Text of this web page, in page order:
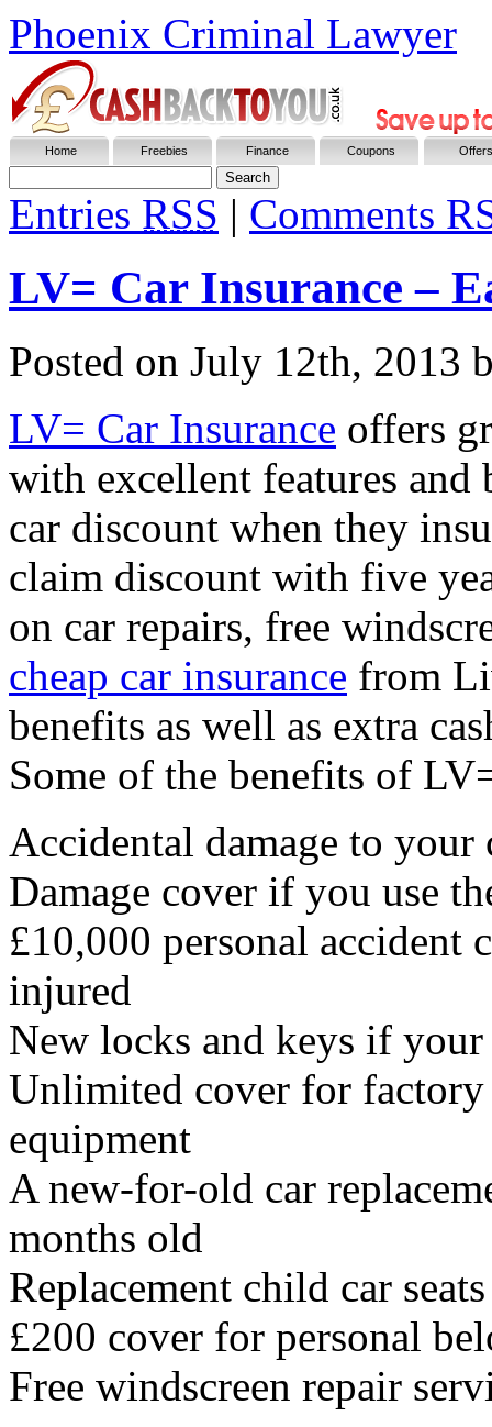
Phoenix Criminal Lawyer
Home Freebies Finance Coupons Offers
Entries RSS | Comments
LV= Car Insurance –
Posted on July 12th, 2013
LV= Car Insurance offers
with excellent features
car discount when they
claim discount with five
on car repairs, free
cheap car insurance from
benefits as well as extra
Some of the benefits of
Accidental damage to your
Damage cover if you use
£10,000 personal accident
injured
New locks and keys if
Unlimited cover for factory
equipment
A new-for-old car
months old
Replacement child car seats
£200 cover for personal
Free windscreen repair